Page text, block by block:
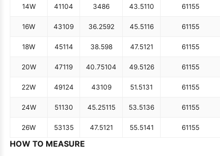
14W 41104 3486 43.5110 61155
16W 43109 36.2592 45.5116 61155
18W 45114 38.598 47.5121 61155
20W 47119 40.75104 49.5126 61155
22W 49124 43109 51.5131 61155
24W 51130 45.25115 53.5136 61155
26W 53135 47.5121 55.5141 61155
HOW TO MEASURE